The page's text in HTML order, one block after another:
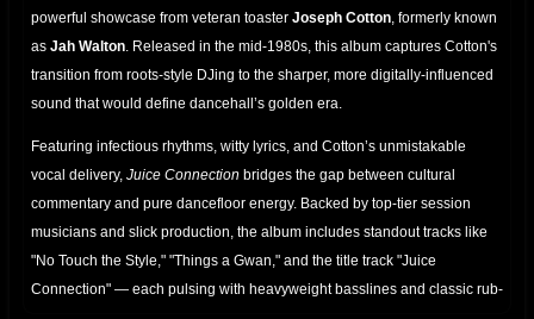
powerful showcase from veteran toaster Joseph Cotton, formerly known
as Jah Walton. Released in the mid-1980s, this album captures Cotton's
transition from roots-style DJing to the sharper, more digitally-influenced
sound that would define dancehall’s golden era.
Featuring infectious rhythms, witty lyrics, and Cotton’s unmistakable
vocal delivery, Juice Connection bridges the gap between cultural
commentary and pure dancefloor energy. Backed by top-tier session
musicians and slick production, the album includes standout tracks like
"No Touch the Style," "Things a Gwan," and the title track "Juice
Connection" — each pulsing with heavyweight basslines and classic rub-